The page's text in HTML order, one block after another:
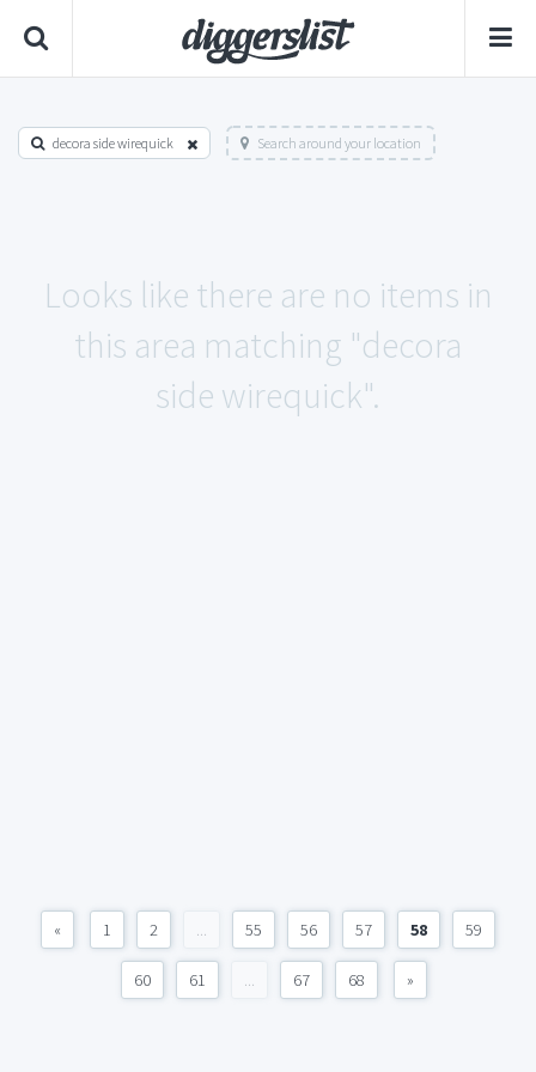
decora side wirequick Search around your location
Looks like there are no items in
this area matching "decora
side wirequick".
« 1 2 ... 55 56 57 58 59
60 61 ... 67 68 »